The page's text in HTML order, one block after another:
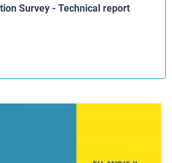
Survey - Technical report